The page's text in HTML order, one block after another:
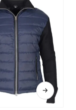
This product has multiple variants. The options may be chosen on the product page